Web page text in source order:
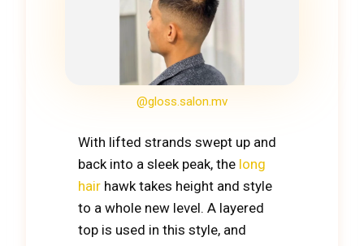
@gloss.salon.mv
With lifted strands swept up and
back into a sleek peak, the long
hair hawk takes height and style
to a whole new level. A layered
top is used in this style, and